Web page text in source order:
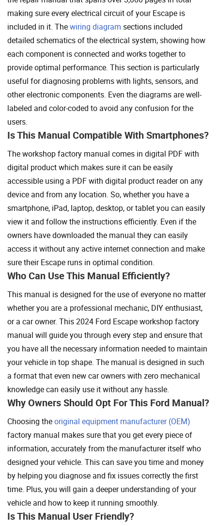
making sure every electrical circuit of your Escape is
included in it. Thewiring diagram sections included
detailed schematics of the electrical system, showing how
each component is connected and works together to
provide optimal performance. This section is particularly
useful for diagnosing problems with lights, sensors, and
other electronic components. Even the diagrams are well-
labeled and color-coded to avoid any confusion for the
users.
Is This Manual Compatible With Smartphones?
The workshop factory manual comes in digital PDF with
digital product which makes sure it can be easily
accessible using a PDF with digital product reader on any
device and from any location. So, whether you have a
smartphone, iPad, laptop, desktop, or tablet you can easily
view it and follow the instructions efficiently. Even if the
owners have downloaded the manual they can easily
access it without any active internet connection and make
sure their Escape runs in optimal condition.
Who Can Use This Manual Efficiently?
This manual is designed for the use of everyone no matter
whether you are a professional mechanic, DIY enthusiast,
or a car owner. This 2024 Ford Escape workshop factory
manual will guide you through every step and ensure that
you have all the necessary information needed to maintain
your vehicle in top shape. The manual is designed in such
a format that even new car owners with zero mechanical
knowledge can easily use it without any hassle.
Why Owners Should Opt For This Ford Manual?
Choosing theoriginal equipment manufacturer (OEM)
factory manual makes sure that you get every piece of
information, accurately from the manufacturer itself who
designed your vehicle. This can save you time and money
by helping you diagnose and fix issues correctly the first
time. Plus, you will gain a deeper understanding of your
vehicle and how to keep it running smoothly.
Is This Manual User Friendly?